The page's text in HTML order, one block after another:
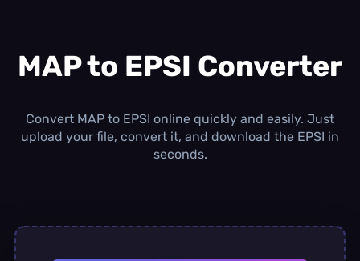
0.0 MB / 0.0 MB additional quota
/month
Concurrent Conversions
MAP to EPSI Converter
Convert MAP to EPSI online quickly and easily. Just
upload your file, convert it, and download the EPSI in
seconds.